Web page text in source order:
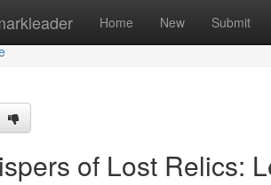
Home New Submit
of Lost Relics: